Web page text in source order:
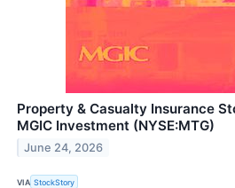
Property & Casualty Insurance
MGIC Investment (NYSE:MTG)
June 24, 2026
VIA StockStory